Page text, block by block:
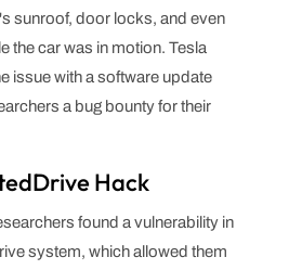
sunroof, door locks, and even
the car was in motion. Tesla
issue with a software update
a bug bounty for their
Hack
found a vulnerability in
system, which allowed them